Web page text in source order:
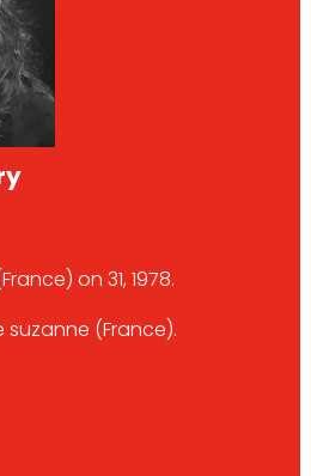
on 31, 1978.
suzanne (France).